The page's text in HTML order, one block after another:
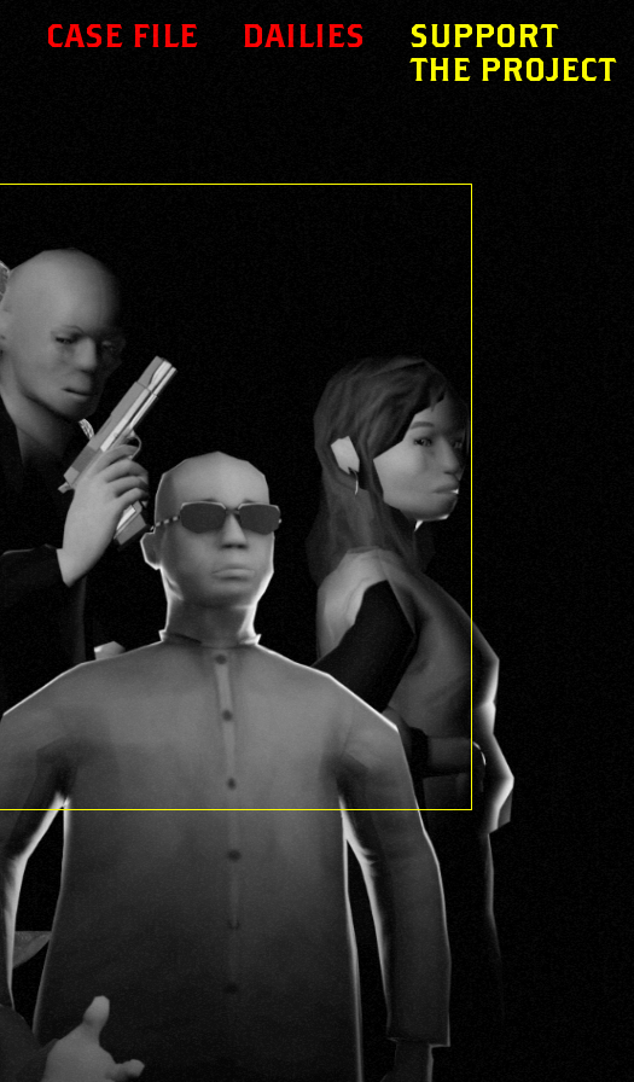
CASE FILE DAILIES
SUPPORT
THE PROJECT